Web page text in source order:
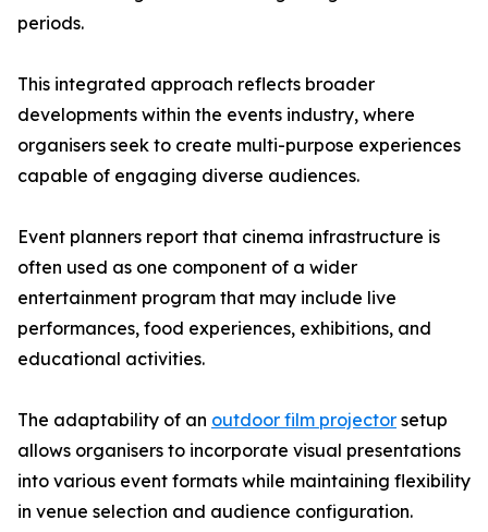
periods.
This integrated approach reflects broader
developments within the events industry, where
organisers seek to create multi-purpose experiences
capable of engaging diverse audiences.
Event planners report that cinema infrastructure is
often used as one component of a wider
entertainment program that may include live
performances, food experiences, exhibitions, and
educational activities.
The adaptability of an outdoor film projector setup
allows organisers to incorporate visual presentations
into various event formats while maintaining flexibility
in venue selection and audience configuration.